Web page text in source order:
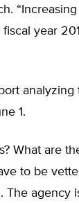
year
analyzing
1.
What are
to be
The agency